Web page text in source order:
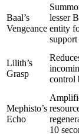
Baal’s
Vengeance
lesser
entity
support
Lilith’s
Grasp
control
Mephisto’s
Echo
10